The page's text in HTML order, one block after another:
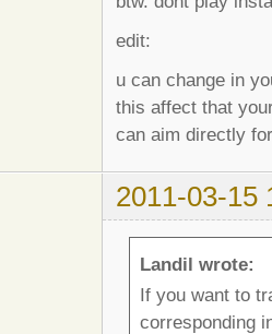
edit:
u can change in
this affect that
can aim directly
2011-03-15
Landil wrote:
If you want to
corresponding